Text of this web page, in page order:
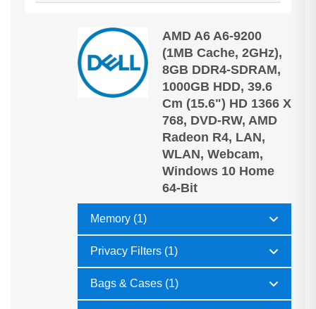
AMD A6 A6-9200
(1MB Cache, 2GHz),
8GB DDR4-SDRAM,
1000GB HDD, 39.6
Cm (15.6") HD 1366 X
768, DVD-RW, AMD
Radeon R4, LAN,
WLAN, Webcam,
Windows 10 Home
64-Bit
Memory (1)
Privacy Filters (1)
Bags & Cases (1)